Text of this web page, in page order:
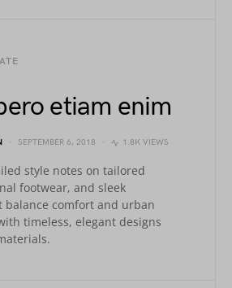
etiam enim
SEPTEMBER 6, 2018 1.8K VIEWS
style notes on tailored
footwear, and sleek
balance comfort and urban
timeless, elegant designs